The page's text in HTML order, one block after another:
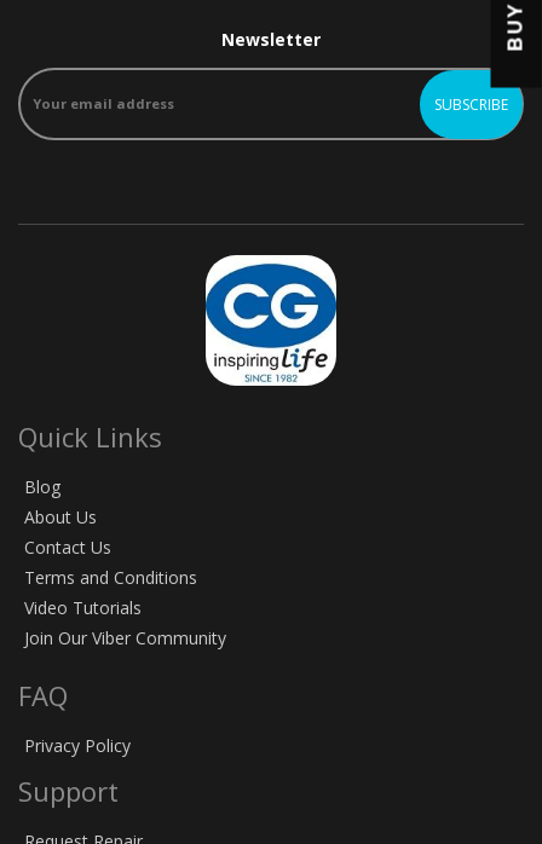
Newsletter
Quick Links
Blog
About Us
Contact Us
Terms and Conditions
Video Tutorials
Join Our Viber Community
FAQ
Privacy Policy
Support
BUY